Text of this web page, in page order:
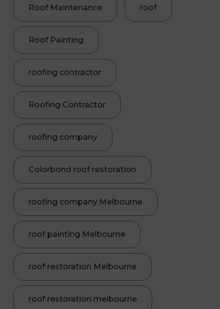
Roof Maintenance roof
Roof Painting
roofing contractor
Roofing Contractor
roofing company
Colorbond roof restoration
roofing company Melbourne
roof painting Melbourne
roof restoration Melbourne
roof restoration melbourne